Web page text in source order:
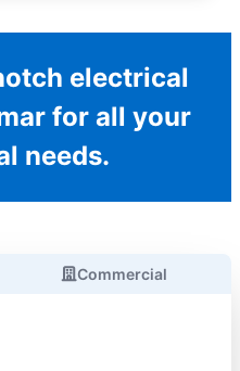
electrical
for all your
needs.
Commercial